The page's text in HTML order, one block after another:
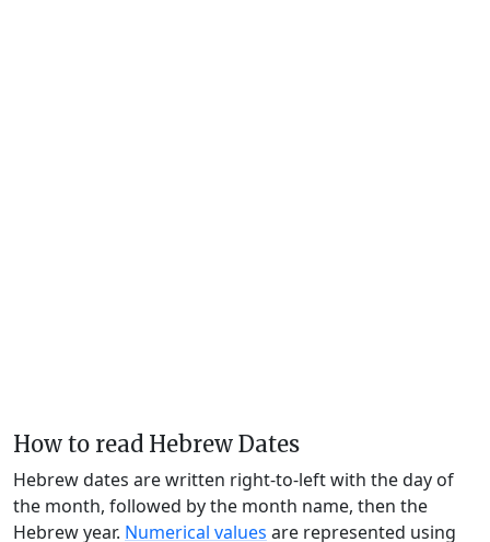
How to read Hebrew Dates
Hebrew dates are written right-to-left with the day of
the month, followed by the month name, then the
Hebrew year. Numerical values are represented using